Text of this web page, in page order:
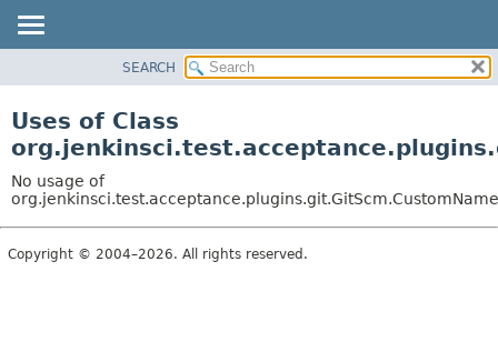
CLASS
TREE
DEPRECATED
INDEX
SEARCH
Uses of Class
No usage of
Copyright © 2004–2026. All rights reserved.